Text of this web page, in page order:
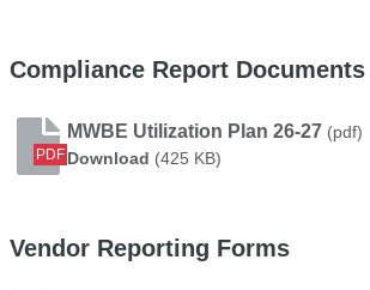
Compliance Report Documents
PDF
MWBE Utilization Plan 26-27 (pdf)
Download MWBE Utilization Plan 26-27
(425 KB)
Vendor Reporting Forms